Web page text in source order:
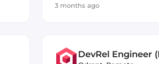
3 months ago
DevRel Engineer